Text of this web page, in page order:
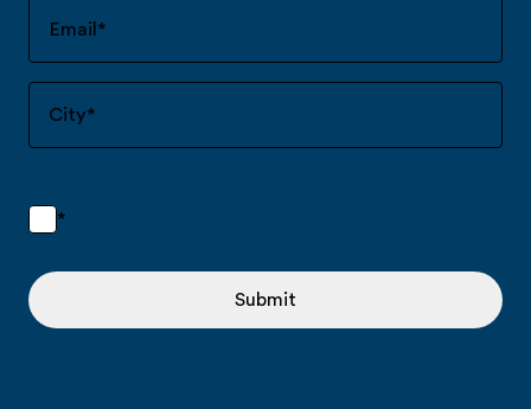
Email *
City*
*
Submit